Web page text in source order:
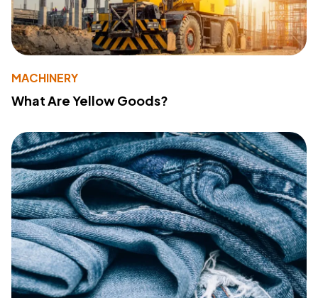
MACHINERY
What Are Yellow Goods?